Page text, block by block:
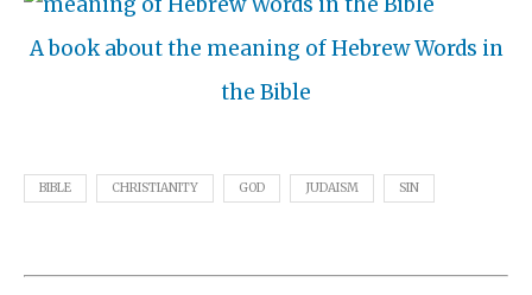
A book about the meaning of Hebrew Words in
the Bible
BIBLE CHRISTIANITY GOD JUDAISM SIN